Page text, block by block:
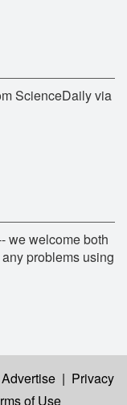
ScienceDaily via
we welcome both
problems using
Advertise | Privacy
of Use